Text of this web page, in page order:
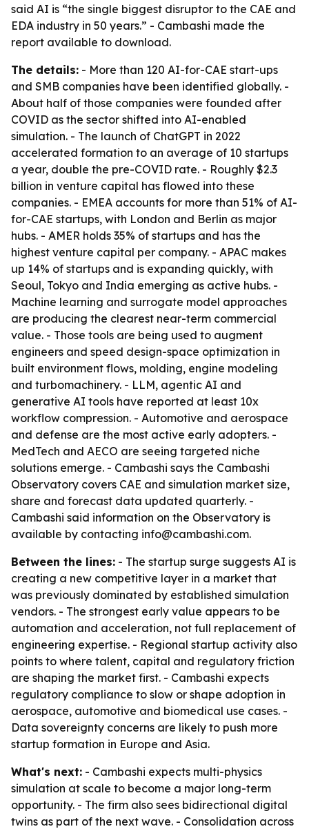
said AI is “the single biggest disruptor to the CAE and
EDA industry in 50 years.” - Cambashi made the
report available to download.
The details: - More than 120 AI-for-CAE start-ups
and SMB companies have been identified globally. -
About half of those companies were founded after
COVID as the sector shifted into AI-enabled
simulation. - The launch of ChatGPT in 2022
accelerated formation to an average of 10 startups
a year, double the pre-COVID rate. - Roughly $2.3
billion in venture capital has flowed into these
companies. - EMEA accounts for more than 51% of AI-
for-CAE startups, with London and Berlin as major
hubs. - AMER holds 35% of startups and has the
highest venture capital per company. - APAC makes
up 14% of startups and is expanding quickly, with
Seoul, Tokyo and India emerging as active hubs. -
Machine learning and surrogate model approaches
are producing the clearest near-term commercial
value. - Those tools are being used to augment
engineers and speed design-space optimization in
built environment flows, molding, engine modeling
and turbomachinery. - LLM, agentic AI and
generative AI tools have reported at least 10x
workflow compression. - Automotive and aerospace
and defense are the most active early adopters. -
MedTech and AECO are seeing targeted niche
solutions emerge. - Cambashi says the Cambashi
Observatory covers CAE and simulation market size,
share and forecast data updated quarterly. -
Cambashi said information on the Observatory is
available by contacting info@cambashi.com.
Between the lines: - The startup surge suggests AI is
creating a new competitive layer in a market that
was previously dominated by established simulation
vendors. - The strongest early value appears to be
automation and acceleration, not full replacement of
engineering expertise. - Regional startup activity also
points to where talent, capital and regulatory friction
are shaping the market first. - Cambashi expects
regulatory compliance to slow or shape adoption in
aerospace, automotive and biomedical use cases. -
Data sovereignty concerns are likely to push more
startup formation in Europe and Asia.
What's next: - Cambashi expects multi-physics
simulation at scale to become a major long-term
opportunity. - The firm also sees bidirectional digital
twins as part of the next wave. - Consolidation across